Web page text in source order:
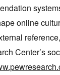
online
Center’s